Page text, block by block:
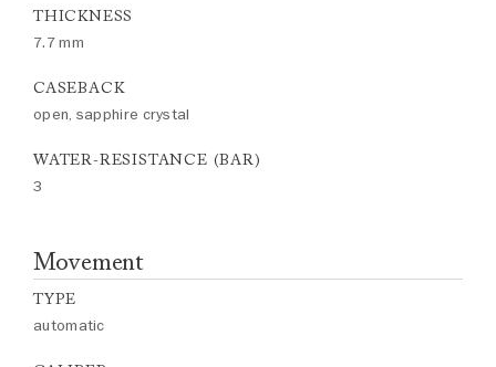
THICKNESS
7.7 mm
CASEBACK
open, sapphire crystal
WATER-RESISTANCE (BAR)
3
Movement
TYPE
automatic